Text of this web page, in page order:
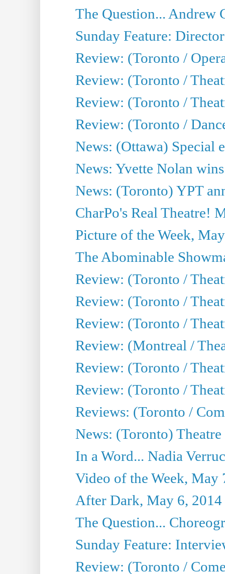
The Question... Andrew
Sunday Feature:
Review: (Toronto /
Review: (Toronto /
Review: (Toronto /
Review: (Toronto /
News: (Ottawa) Special
News: Yvette Nolan
News: (Toronto) YPT
CharPo's Real Theatre!
Picture of the Week,
The Abominable
Review: (Toronto /
Review: (Toronto /
Review: (Toronto /
Review: (Montreal /
Review: (Toronto /
Review: (Toronto /
Reviews: (Toronto /
News: (Toronto)
In a Word... Nadia
Video of the Week, May
After Dark, May 6, 2014
The Question...
Sunday Feature:
Review: (Toronto /